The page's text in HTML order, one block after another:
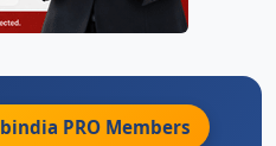
PRO Members